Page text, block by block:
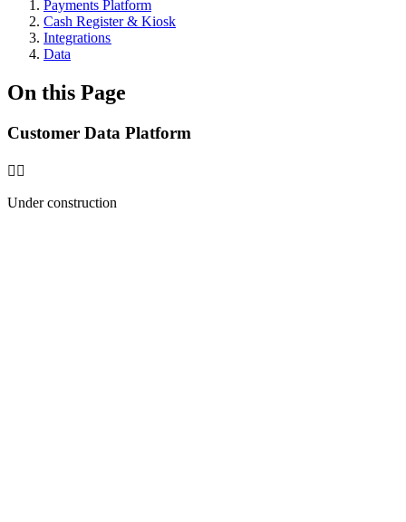
Payments Platform
Cash Register & Kiosk
Integrations
Data
On this Page
Customer Data Platform
🧑‍⚕️
Under construction